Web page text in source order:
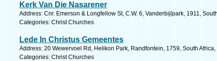
Kerk Van Die Nasarener
Address: Cnr. Emerson & Longfellow St, C.W. 6, Vanderbijlpark, 1911,
Categories: Christ Churches
Lede In Christus Gemeentes
Address: 20 Wewervoel Rd, Helikon Park, Randfontein, 1759, South
Categories: Christ Churches